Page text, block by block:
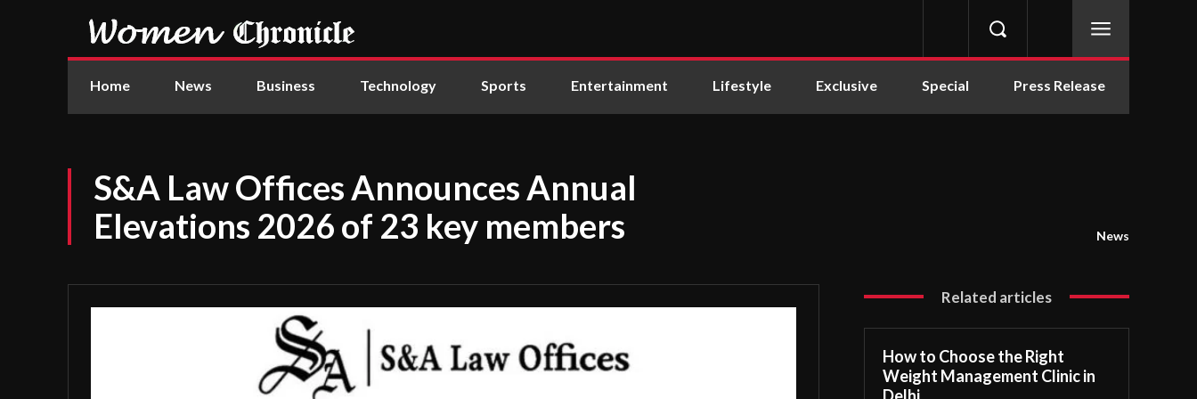
Home News Business Technology Sports Entertainment Lifestyle Exclusive Special Press Release
S&A Law Offices Announces Annual
Elevations 2026 of 23 key members
News
Related articles
How to Choose the Right
Weight Management Clinic in